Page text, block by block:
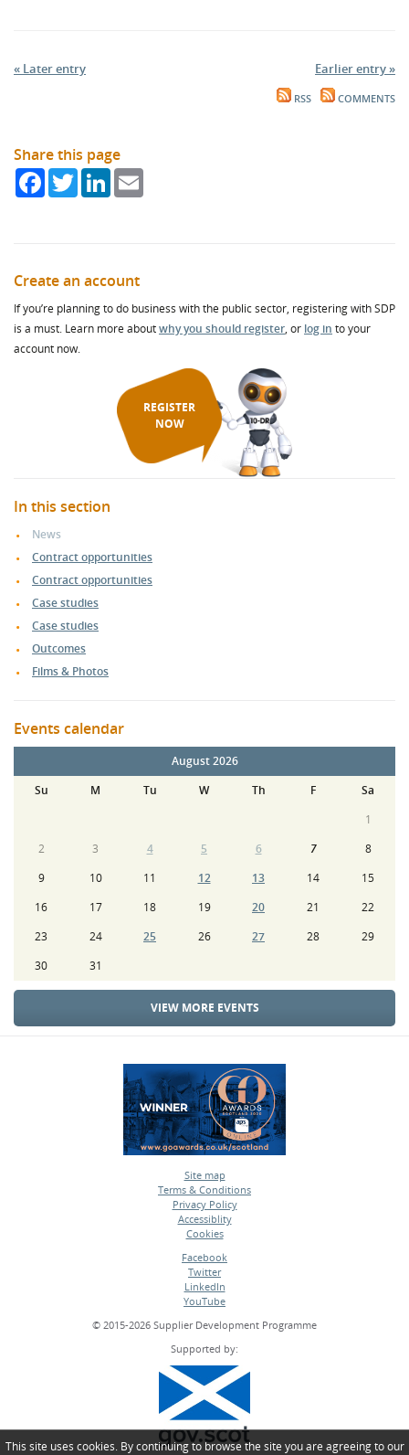
« Later entry Earlier entry »
RSS COMMENTS
Share this page
FacebookTwitterLinkedIn
Create an account
If you’re planning to do business with the public sector, registering with SDP
is a must. Learn more aboutwhy you should register, or log in to your
account now.
REGISTER
NOW
In this section
News
Contract opportunities
Contract opportunities
Case studies
Case studies
Outcomes
Films & Photos
Events calendar
August 2026
Su
M Tu W Th F
Sa
1
2
3 4 5 6 7
8
9
10 11 12 13 14
15
16
17 18 19 20 21
22
23
24 25 26 27 28
29
30
31
VIEW MORE EVENTS
Site map
•
Terms & Conditions
•
Privacy Policy
•
Accessiblity
•
Cookies
Facebook
•
Twitter
•
LinkedIn
•
YouTube
© 2015-2026 Supplier Development Programme
Supported by:
This site uses cookies. By continuing to browse the site you are agreeing to our